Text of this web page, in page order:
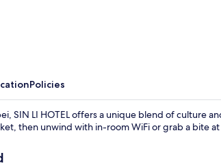
Policies
SIN LI HOTEL offers a unique blend of culture
then unwind with in-room WiFi or grab a bite